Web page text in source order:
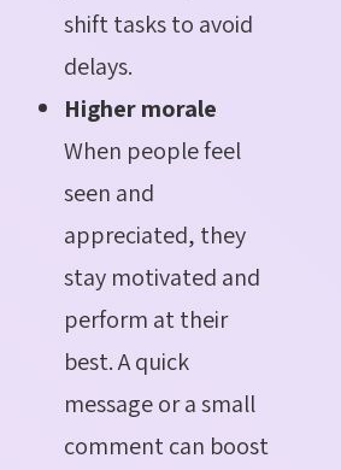
shift tasks to avoid
delays.
Higher morale
When people feel
seen and
appreciated, they
stay motivated and
perform at their
best. A quick
message or a small
comment can boost